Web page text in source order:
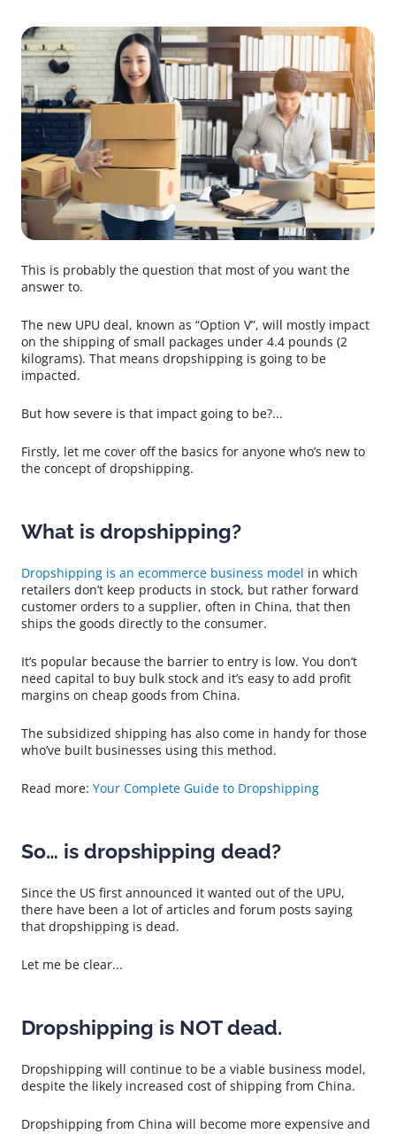
This is probably the question that most of you want the
answer to.
The new UPU deal, known as “Option V”, will mostly impact
on the shipping of small packages under 4.4 pounds (2
kilograms). That means dropshipping is going to be
impacted.
But how severe is that impact going to be?...
Firstly, let me cover off the basics for anyone who’s new to
the concept of dropshipping.
What is dropshipping?
Dropshipping is an ecommerce business model in which
retailers don’t keep products in stock, but rather forward
customer orders to a supplier, often in China, that then
ships the goods directly to the consumer.
It’s popular because the barrier to entry is low. You don’t
need capital to buy bulk stock and it’s easy to add profit
margins on cheap goods from China.
The subsidized shipping has also come in handy for those
who’ve built businesses using this method.
Read more: Your Complete Guide to Dropshipping
So… is dropshipping dead?
Since the US first announced it wanted out of the UPU,
there have been a lot of articles and forum posts saying
that dropshipping is dead.
Let me be clear...
Dropshipping is NOT dead.
Dropshipping will continue to be a viable business model,
despite the likely increased cost of shipping from China.
Dropshipping from China will become more expensive and